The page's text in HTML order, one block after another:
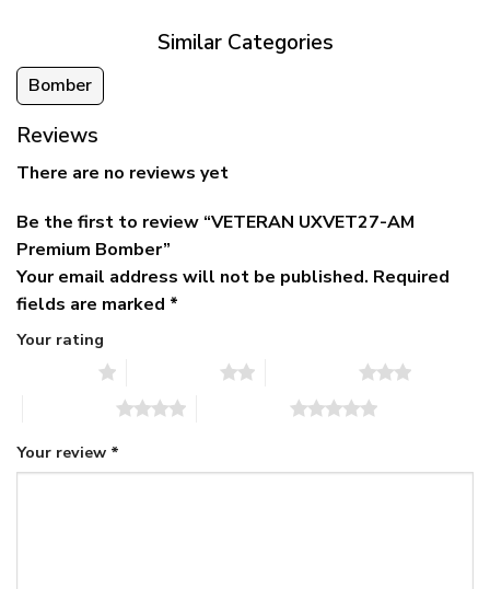
Similar Categories
Bomber
Reviews
There are no reviews yet
Be the first to review “VETERAN UXVET27-AM
Premium Bomber”
Your email address will not be published. Required
fields are marked *
Your rating
Your review *